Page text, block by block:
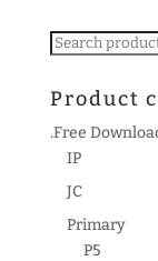
Search
Product
.Free
IP
JC
Primary
P5